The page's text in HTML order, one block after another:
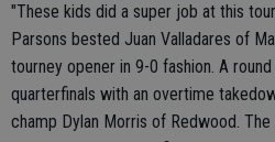
"These kids did a super job at this
Parsons bested Juan Valladares of
tourney opener in 9-0 fashion. A
quarterfinals with an overtime
champ Dylan Morris of Redwood.